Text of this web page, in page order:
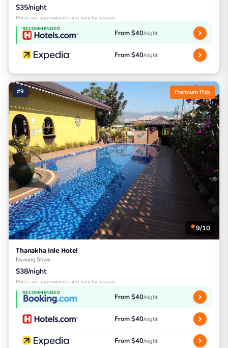
$35/night
Prices are approximate and vary by season
RECOMMENDED From $40/night
From $40/night
#9 Premium Pick
9/10
Thanakha Inle Hotel
Nyaung Shwe
$38/night
Prices are approximate and vary by season
RECOMMENDED From $40/night
From $40/night
From $40/night